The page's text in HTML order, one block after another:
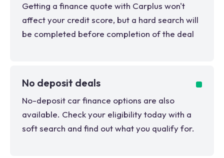
Getting a finance quote with Carplus won't
affect your credit score, but a hard search will
be completed before completion of the deal
No deposit deals
No-deposit car finance options are also
available. Check your eligibility today with a
soft search and find out what you qualify for.